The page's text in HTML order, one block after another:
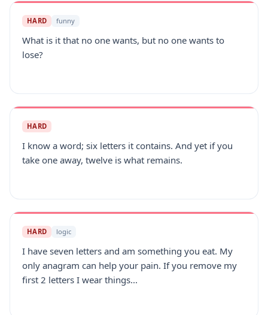
HARD funny
What is it that no one wants, but no one wants to
lose?
HARD
I know a word; six letters it contains. And yet if you
take one away, twelve is what remains.
HARD logic
I have seven letters and am something you eat. My
only anagram can help your pain. If you remove my
first 2 letters I wear things...